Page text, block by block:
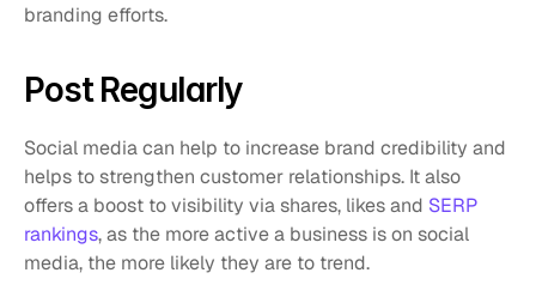
branding efforts.
Post Regularly
Social media can help to increase brand credibility and
helps to strengthen customer relationships. It also
offers a boost to visibility via shares, likes and SERP
rankings, as the more active a business is on social
media, the more likely they are to trend.